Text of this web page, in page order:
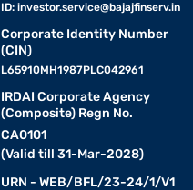
ID: investor.service@bajajfinserv.in
Corporate Identity Number
(CIN)
L65910MH1987PLC042961
IRDAI Corporate Agency
(Composite) Regn No.
CA0101
(Valid till 31-Mar-2028)
URN - WEB/BFL/23-24/1/V1